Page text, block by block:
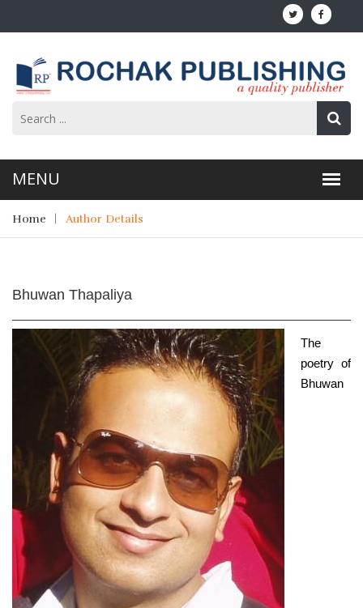
Home Author Details
Bhuwan Thapaliya
The
poetry of
Bhuwan